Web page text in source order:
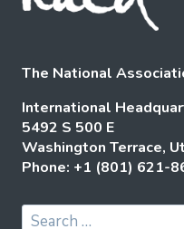
The National
International
5492 S 500 E
Washington Terrace,
Phone: +1 (801) 621-
Search